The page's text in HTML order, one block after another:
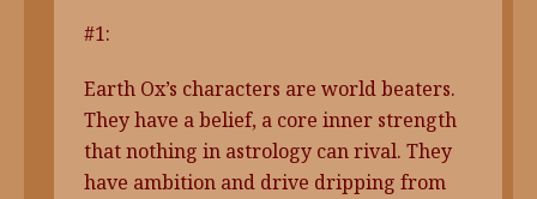
#1:
Earth Ox’s characters are world beaters.
They have a belief, a core inner strength
that nothing in astrology can rival. They
have ambition and drive dripping from